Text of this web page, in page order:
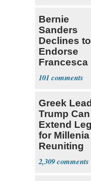
Bernie
Sanders
Declines to
Endorse
Francesca
Hong
101
Greek
Trump Can
Extend
for
Reuniting
Parthenon
2,309